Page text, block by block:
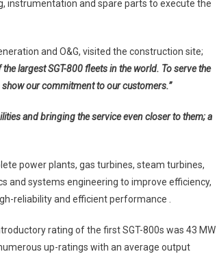
instrumentation and spare parts to execute the
and O&G, visited the construction site;
largest SGT-800 fleets in the world. To serve the
our commitment to our customers.”
and bringing the service even closer to them; a
power plants, gas turbines, steam turbines,
and systems engineering to improve efficiency,
reliability and efficient performance .
rating of the first SGT-800s was 43 MW
up-ratings with an average output